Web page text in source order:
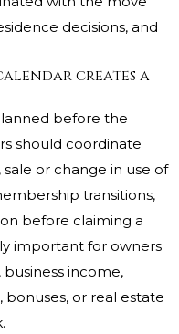
decisions, and
creates a
before the
should coordinate
or change in use of
transitions,
before claiming a
important for owners
income,
bonuses, or real estate